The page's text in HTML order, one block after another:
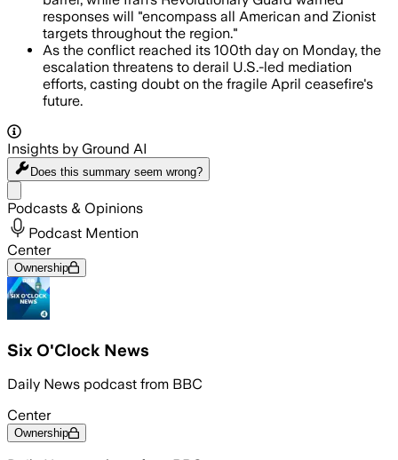
responses will "encompass all American and Zionist
targets throughout the region."
As the conflict reached its 100th day on Monday, the
escalation threatens to derail U.S.-led mediation
efforts, casting doubt on the fragile April ceasefire's
future.
Insights by Ground AI
Does this summary seem wrong?
Podcasts & Opinions
Podcast Mention
Center
Ownership
Six O'Clock News
Daily News podcast from BBC
Center
Ownership